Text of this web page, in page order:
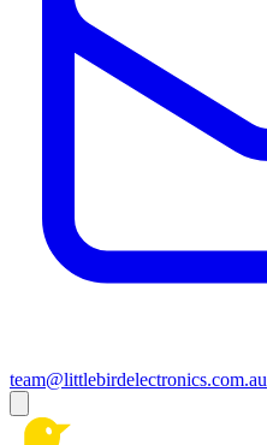
team@littlebirdelectronics.com.au